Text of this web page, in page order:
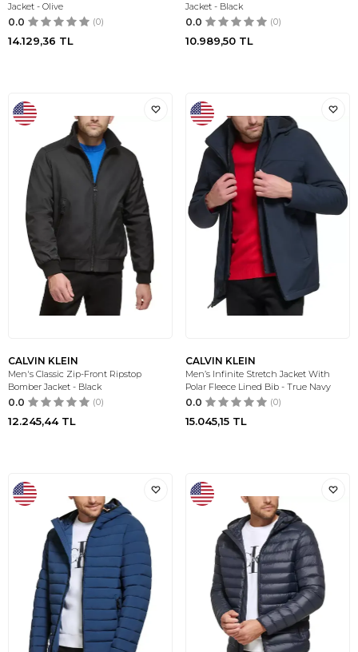
Jacket - Olive
0.0 (0)
14.129,36 TL
Jacket - Black
0.0 (0)
10.989,50 TL
CALVIN KLEIN
Men's Classic Zip-Front Ripstop
Bomber Jacket - Black
0.0 (0)
12.245,44TL
CALVIN KLEIN
Men’s Infinite Stretch Jacket With
Polar Fleece Lined Bib - True Navy
0.0 (0)
15.045,15 TL